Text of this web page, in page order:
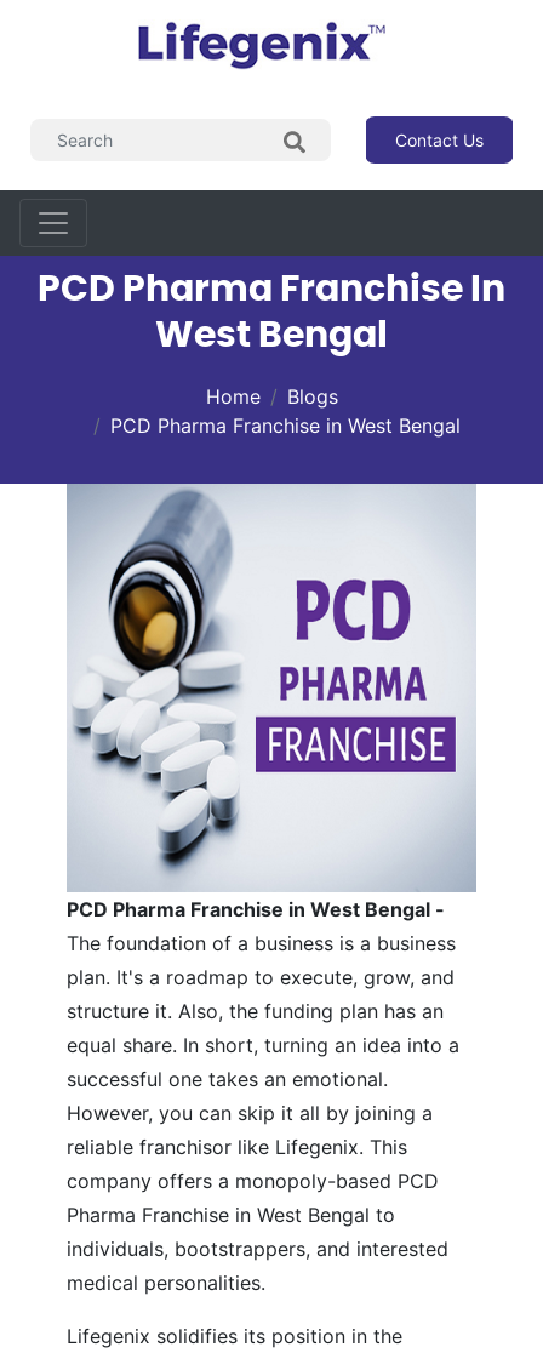
Contact Us
PCD Pharma Franchise In
West Bengal
Home
Blogs
PCD Pharma Franchise in West Bengal
PCD Pharma Franchise in West Bengal -
The foundation of a business is a business
plan. It's a roadmap to execute, grow, and
structure it. Also, the funding plan has an
equal share. In short, turning an idea into a
successful one takes an emotional.
However, you can skip it all by joining a
reliable franchisor like Lifegenix. This
company offers a monopoly-based PCD
Pharma Franchise in West Bengal to
individuals, bootstrappers, and interested
medical personalities.
Lifegenix solidifies its position in the